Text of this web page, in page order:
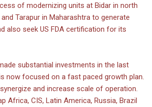
of modernizing units at Bidar in north
Tarapur in Maharashtra to generate
also seek US FDA certification for its
substantial investments in the last
now focused on a fast paced growth plan.
and increase scale of operation.
Africa, CIS, Latin America, Russia, Brazil